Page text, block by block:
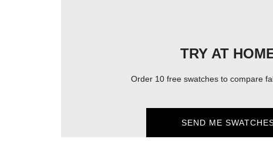
TRY AT
Order 10 free swatches to compare
SEND ME